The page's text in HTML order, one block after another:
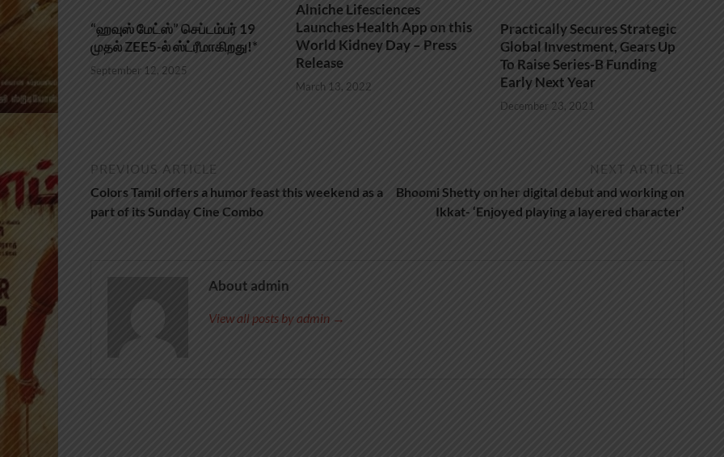
“ஹவுஸ் மேட்ஸ்” செப்டம்பர் 19
முதல் ZEE5-ல் ஸ்ட்ரீமாகிறது!*
September 12, 2025
Alniche Lifesciences
Launches Health App on this
World Kidney Day – Press
Release
March 13, 2022
Practically Secures Strategic
Global Investment, Gears Up
To Raise Series-B Funding
Early Next Year
December 23, 2021
PREVIOUS ARTICLE
Colors Tamil offers a humor feast this weekend as a
part of its Sunday Cine Combo
NEXT ARTICLE
Bhoomi Shetty on her digital debut and working on
Ikkat- ‘Enjoyed playing a layered character’
About admin
View all posts by admin →